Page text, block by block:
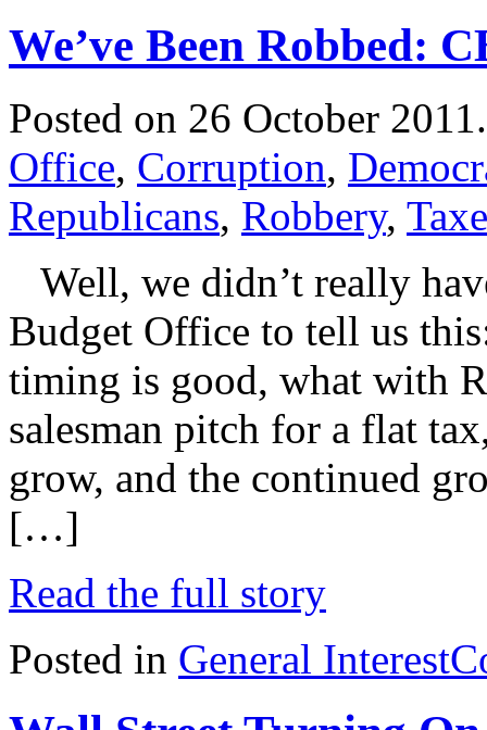
We’ve Been Robbed:
Posted on 26 October
Office, Corruption,
Republicans, Robbery,
Well, we didn’t really
Budget Office to tell us
timing is good, what with
salesman pitch for a flat
grow, and the continued
[…]
Read the full story
Posted in General Interest